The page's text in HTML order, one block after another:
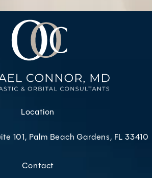
Location
101, Palm Beach Gardens, FL 33410
Contact